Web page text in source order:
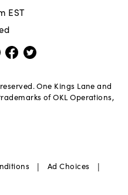
EST
One Kings Lane and
of OKL Operations,
| Ad Choices |